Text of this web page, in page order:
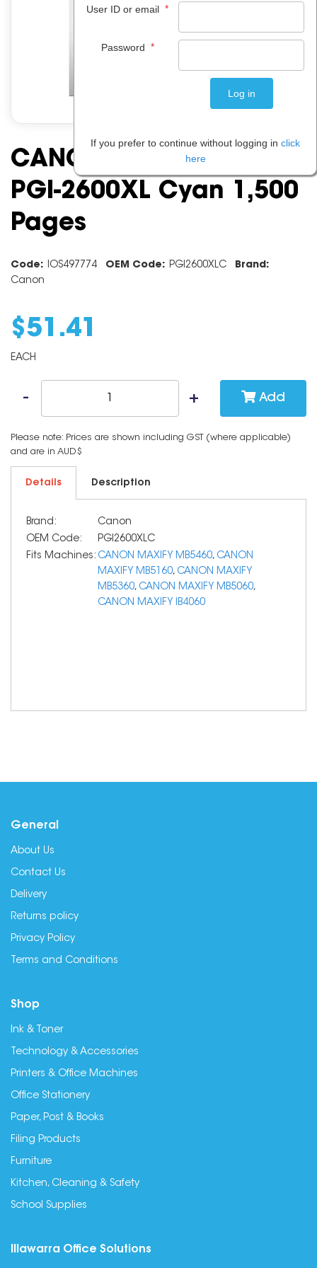
CANON INK CARTRIDGE
PGI-2600XL Cyan 1,500
Pages
Code: IOS497774 OEM Code: PGI2600XLC
Brand:
Canon
$ 51 .41
EACH
Add
Please note: Prices are shown including GST (where applicable)
and are in AUD$
Details Description
Brand:
Canon
OEM Code:
PGI2600XLC
Fits Machines: CANON MAXIFY MB5460, CANON
MAXIFY MB5160, CANON MAXIFY
MB5360, CANON MAXIFY MB5060,
CANON MAXIFY IB4060
General
About Us
Contact Us
Delivery
Returns policy
Privacy Policy
Terms and Conditions
Shop
Ink & Toner
Technology & Accessories
Printers & Office Machines
Office Stationery
Paper, Post & Books
Filing Products
Furniture
Kitchen, Cleaning & Safety
School Supplies
Illawarra Office Solutions
User ID or email *
Password *
If you prefer to continue without logging in click
here